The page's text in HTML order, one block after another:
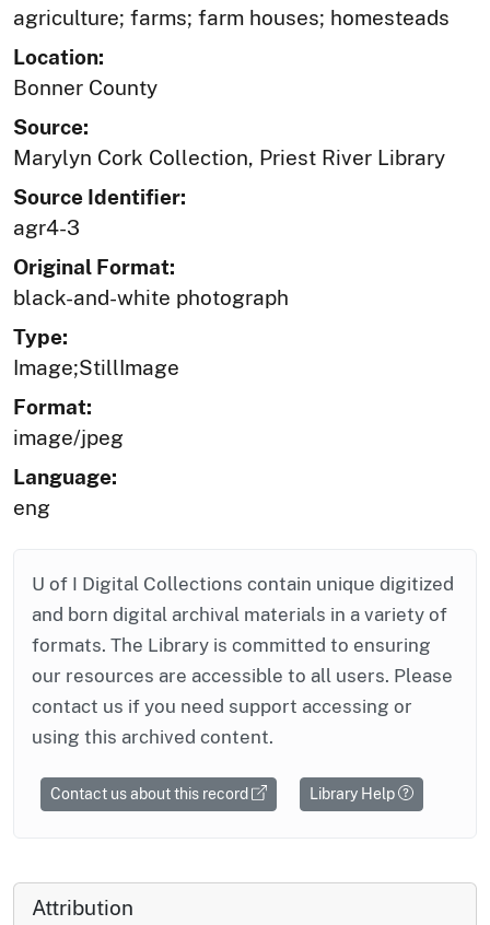
agriculture; farms; farm houses; homesteads
Location:
Bonner County
Source:
Marylyn Cork Collection, Priest River Library
Source Identifier:
agr4-3
Original Format:
black-and-white photograph
Type:
Image;StillImage
Format:
image/jpeg
Language:
eng
U of I Digital Collections contain unique digitized
and born digital archival materials in a variety of
formats. The Library is committed to ensuring
our resources are accessible to all users. Please
contact us if you need support accessing or
using this archived content.
Contact us about this record Library Help
Attribution